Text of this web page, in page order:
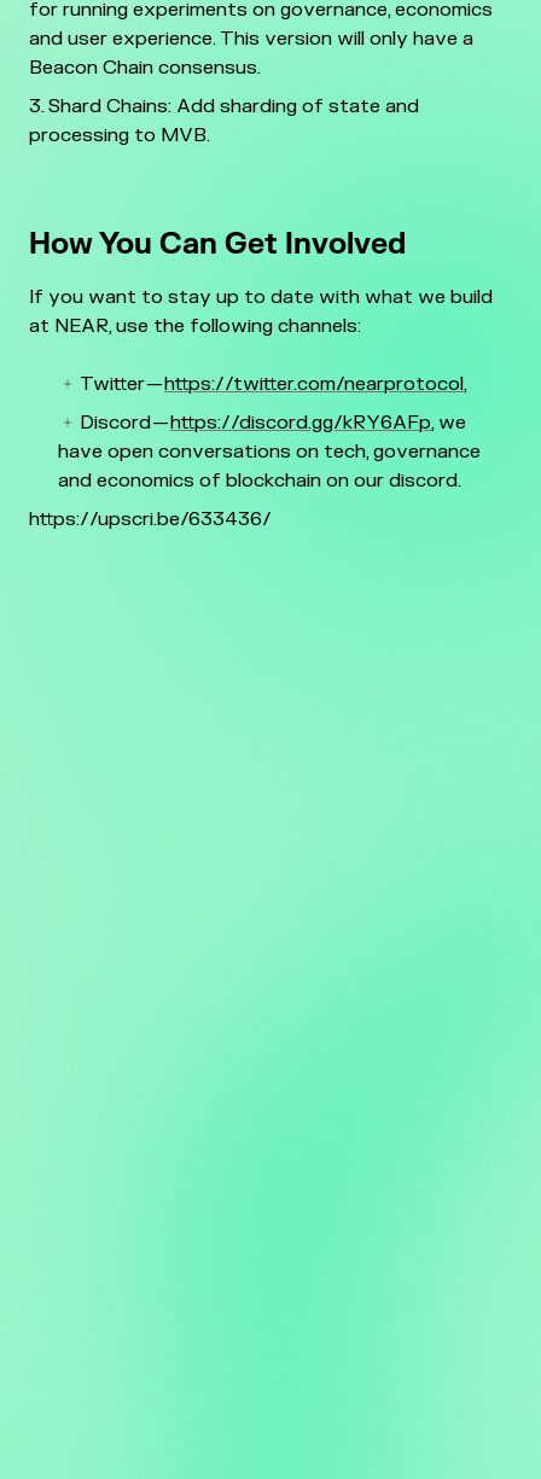
for running experiments on governance, economics
and user experience. This version will only have a
Beacon Chain consensus.
Shard Chains: Add sharding of state and
processing to MVB.
How You Can Get Involved
If you want to stay up to date with what we build
at NEAR, use the following channels:
Twitter—https://twitter.com/nearprotocol,
Discord —https://discord.gg/kRY6AFp, we
have open conversations on tech, governance
and economics of blockchain on our discord.
https://upscri.be/633436/